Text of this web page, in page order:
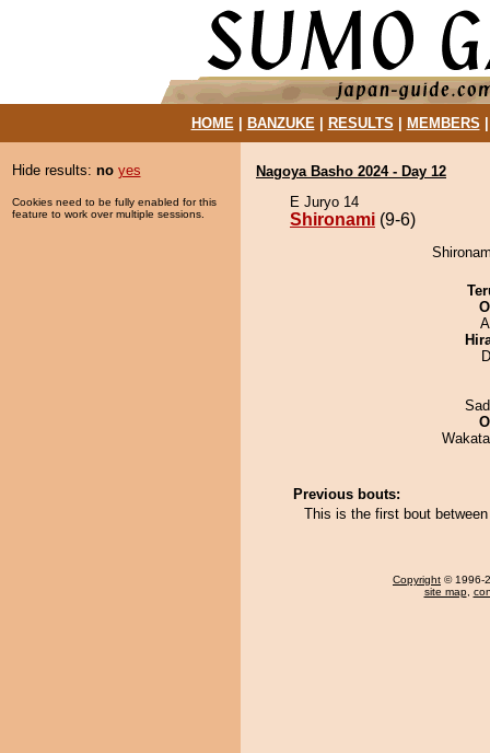
HOME| BANZUKE| RESULTS MEMBERS
Hide results: no yes
Cookies need to be fully enabled for this
feature to work over multiple sessions.
Nagoya Basho 2024 - Day 12
E Juryo 14
Shironami (9-6)
Previous bouts:
This is the first bout
Copyright © 1996-
site map,